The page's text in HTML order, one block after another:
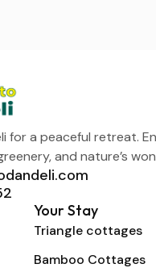
for a peaceful retreat.
and nature’s
Your Stay
Triangle cottages
Bamboo Cottages